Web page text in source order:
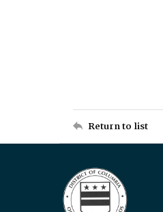
Return to list